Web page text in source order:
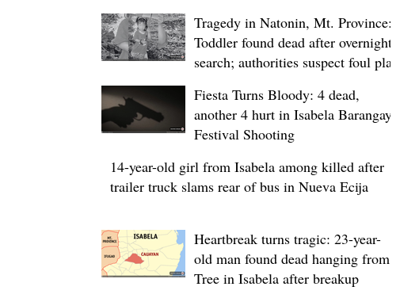
Tragedy in Natonin, Mt. Province:
Toddler found dead after overnight
search; authorities suspect foul play
Fiesta Turns Bloody: 4 dead,
another 4 hurt in Isabela Barangay
Festival Shooting
14-year-old girl from Isabela among killed after
trailer truck slams rear of bus in Nueva Ecija
Heartbreak turns tragic: 23-year-
old man found dead hanging from
Tree in Isabela after breakup